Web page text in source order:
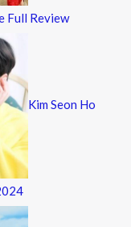
Full Review
Kim Seon Ho